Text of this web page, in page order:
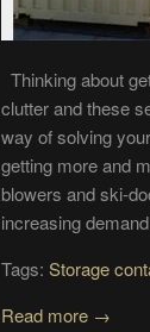
Thinking about
clutter and these
way of solving
getting more and
blowers and ski-
increasing
Tags: Storage
Read more →